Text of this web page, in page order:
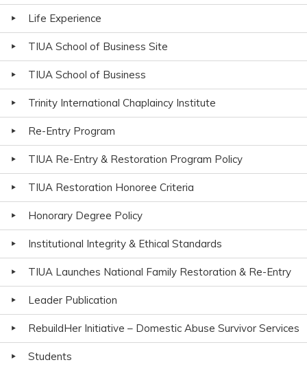
Life Experience
TIUA School of Business Site
TIUA School of Business
Trinity International Chaplaincy Institute
Re-Entry Program
TIUA Re-Entry & Restoration Program Policy
TIUA Restoration Honoree Criteria
Honorary Degree Policy
Institutional Integrity & Ethical Standards
TIUA Launches National Family Restoration & Re-Entry
Leader Publication
RebuildHer Initiative – Domestic Abuse Survivor Services
Students